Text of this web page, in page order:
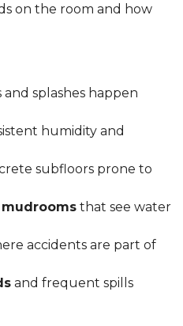
on the room and how
and splashes happen
humidity and
subfloors prone to
that see water
accidents are part of
and frequent spills